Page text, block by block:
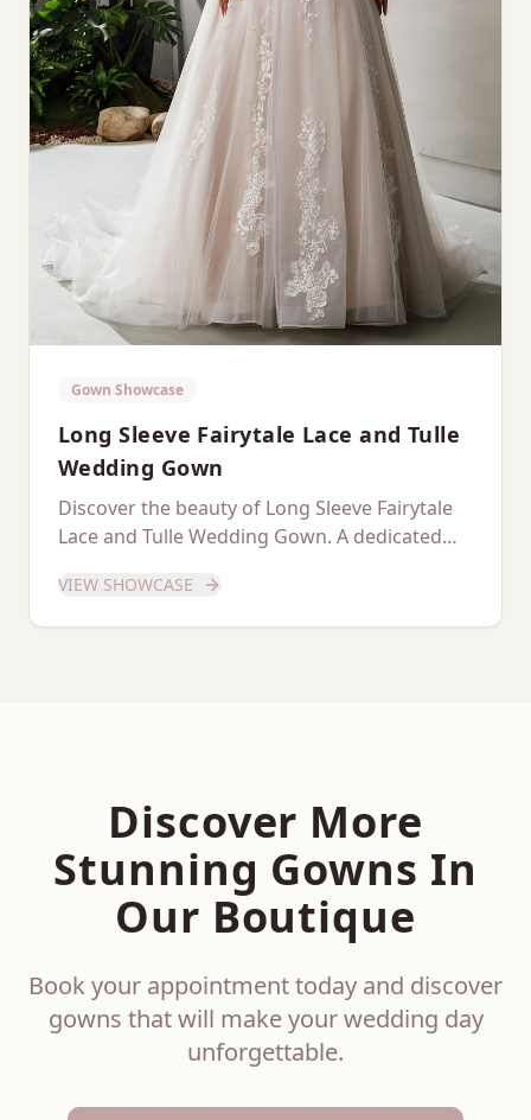
Gown Showcase
Long Sleeve Fairytale Lace and Tulle
Wedding Gown
Discover the beauty of Long Sleeve Fairytale
Lace and Tulle Wedding Gown. A dedicated
VIEW SHOWCASE
Discover More
Stunning Gowns In
Our Boutique
Book your appointment today and discover
gowns that will make your wedding day
unforgettable.